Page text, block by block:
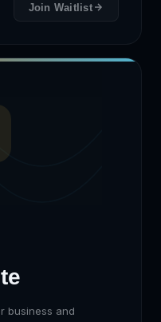
Join Waitlist
business and